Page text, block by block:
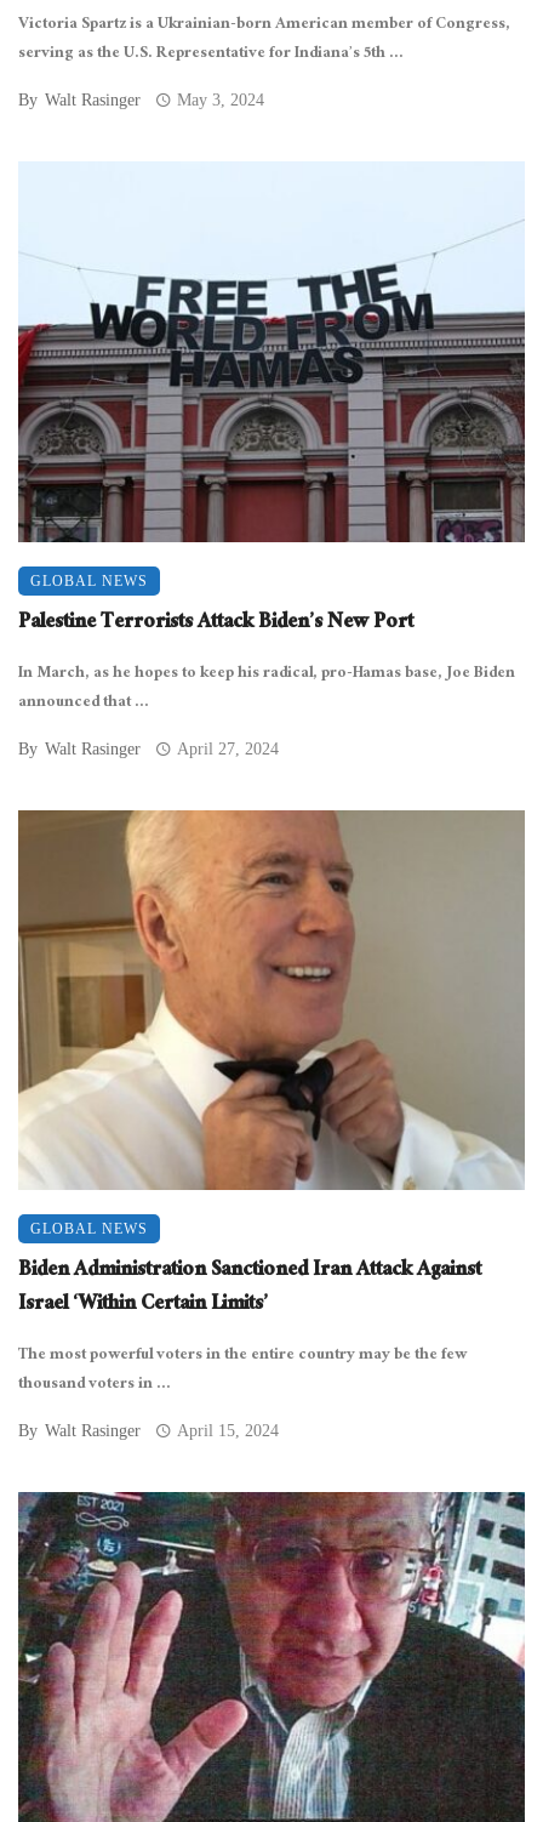
Victoria Spartz is a Ukrainian-born American member of Congress,
serving as the U.S. Representative for Indiana’s 5th ...
By Walt Rasinger May 3, 2024
GLOBAL NEWS
Palestine Terrorists Attack Biden’s New Port
In March, as he hopes to keep his radical, pro-Hamas base, Joe Biden
announced that ...
By Walt Rasinger April 27, 2024
GLOBAL NEWS
Biden Administration Sanctioned Iran Attack Against
Israel ‘Within Certain Limits’
The most powerful voters in the entire country may be the few
thousand voters in ...
By Walt Rasinger April 15, 2024